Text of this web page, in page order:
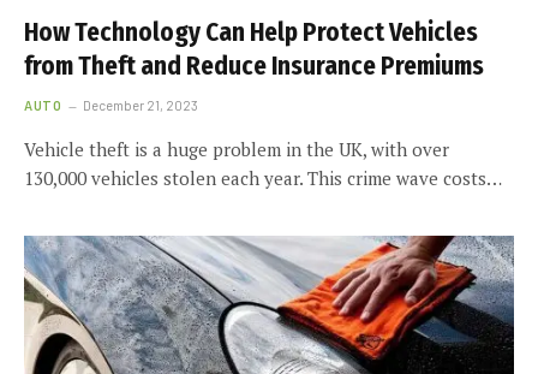
How Technology Can Help Protect Vehicles
from Theft and Reduce Insurance Premiums
AUTO December 21, 2023
Vehicle theft is a huge problem in the UK, with over
130,000 vehicles stolen each year. This crime wave costs…